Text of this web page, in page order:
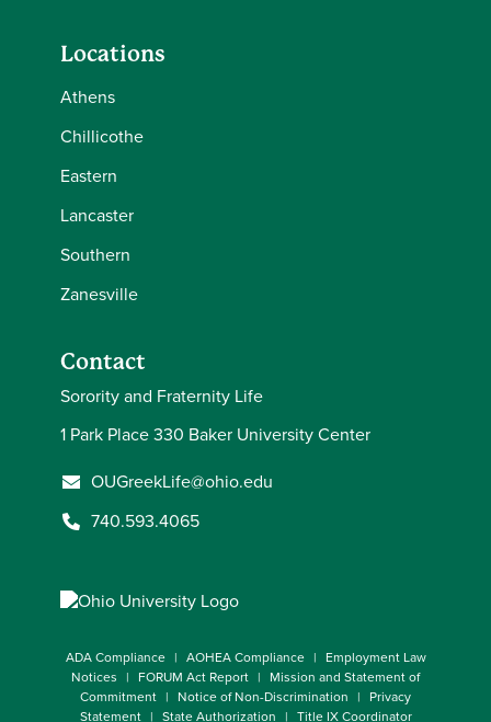
Locations
Athens
Chillicothe
Eastern
Lancaster
Southern
Zanesville
Contact
Sorority and Fraternity Life
1 Park Place 330 Baker University Center
OUGreekLife@ohio.edu
740.593.4065
ADA Compliance AOHEA Compliance
Employment Law
Notices
FORUM Act Report
Mission and Statement of
Commitment
Notice of Non-Discrimination
Privacy
Statement
State Authorization Title IX Coordinator